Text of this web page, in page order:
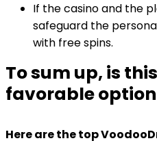
If the casino and the
safeguard the
with free spins.
To sum up, is
favorable
Here are the top